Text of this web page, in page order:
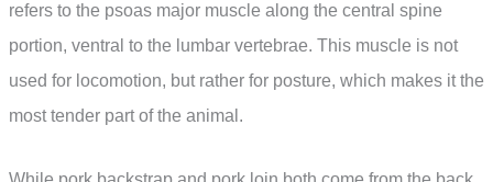
refers to the psoas major muscle along the central spine
portion, ventral to the lumbar vertebrae. This muscle is not
used for locomotion, but rather for posture, which makes it the
most tender part of the animal.